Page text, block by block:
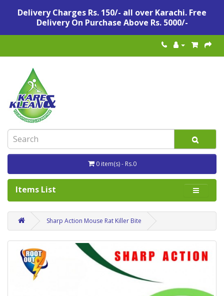
Delivery Charges Rs. 150/- all over Karachi. Free
Delivery On Purchase Above Rs. 5000/-
0 item(s) - Rs.0
Items List
Sharp Action Mouse Rat Killer Bite